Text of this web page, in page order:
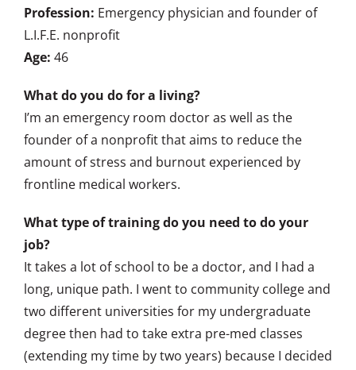
Profession: Emergency physician and founder of
L.I.F.E. nonprofit
Age: 46
What do you do for a living?
I’m an emergency room doctor as well as the
founder of a nonprofit that aims to reduce the
amount of stress and burnout experienced by
frontline medical workers.
What type of training do you need to do your
job?
It takes a lot of school to be a doctor, and I had a
long, unique path. I went to community college and
two different universities for my undergraduate
degree then had to take extra pre-med classes
(extending my time by two years) because I decided